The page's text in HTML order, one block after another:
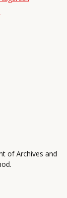
of Archives and